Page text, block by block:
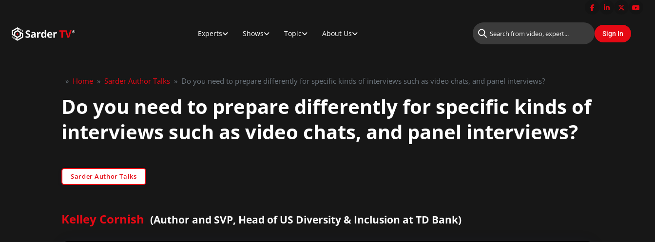
Experts Shows Topic About Us
» Home » Sarder Author Talks » Do you need to prepare differently for specific kinds of interviews such as video chats, and panel interviews?
Do you need to prepare differently for specific kinds of
interviews such as video chats, and panel interviews?
Sarder Author Talks
Kelley Cornish (Author and SVP, Head of US Diversity & Inclusion at TD Bank)